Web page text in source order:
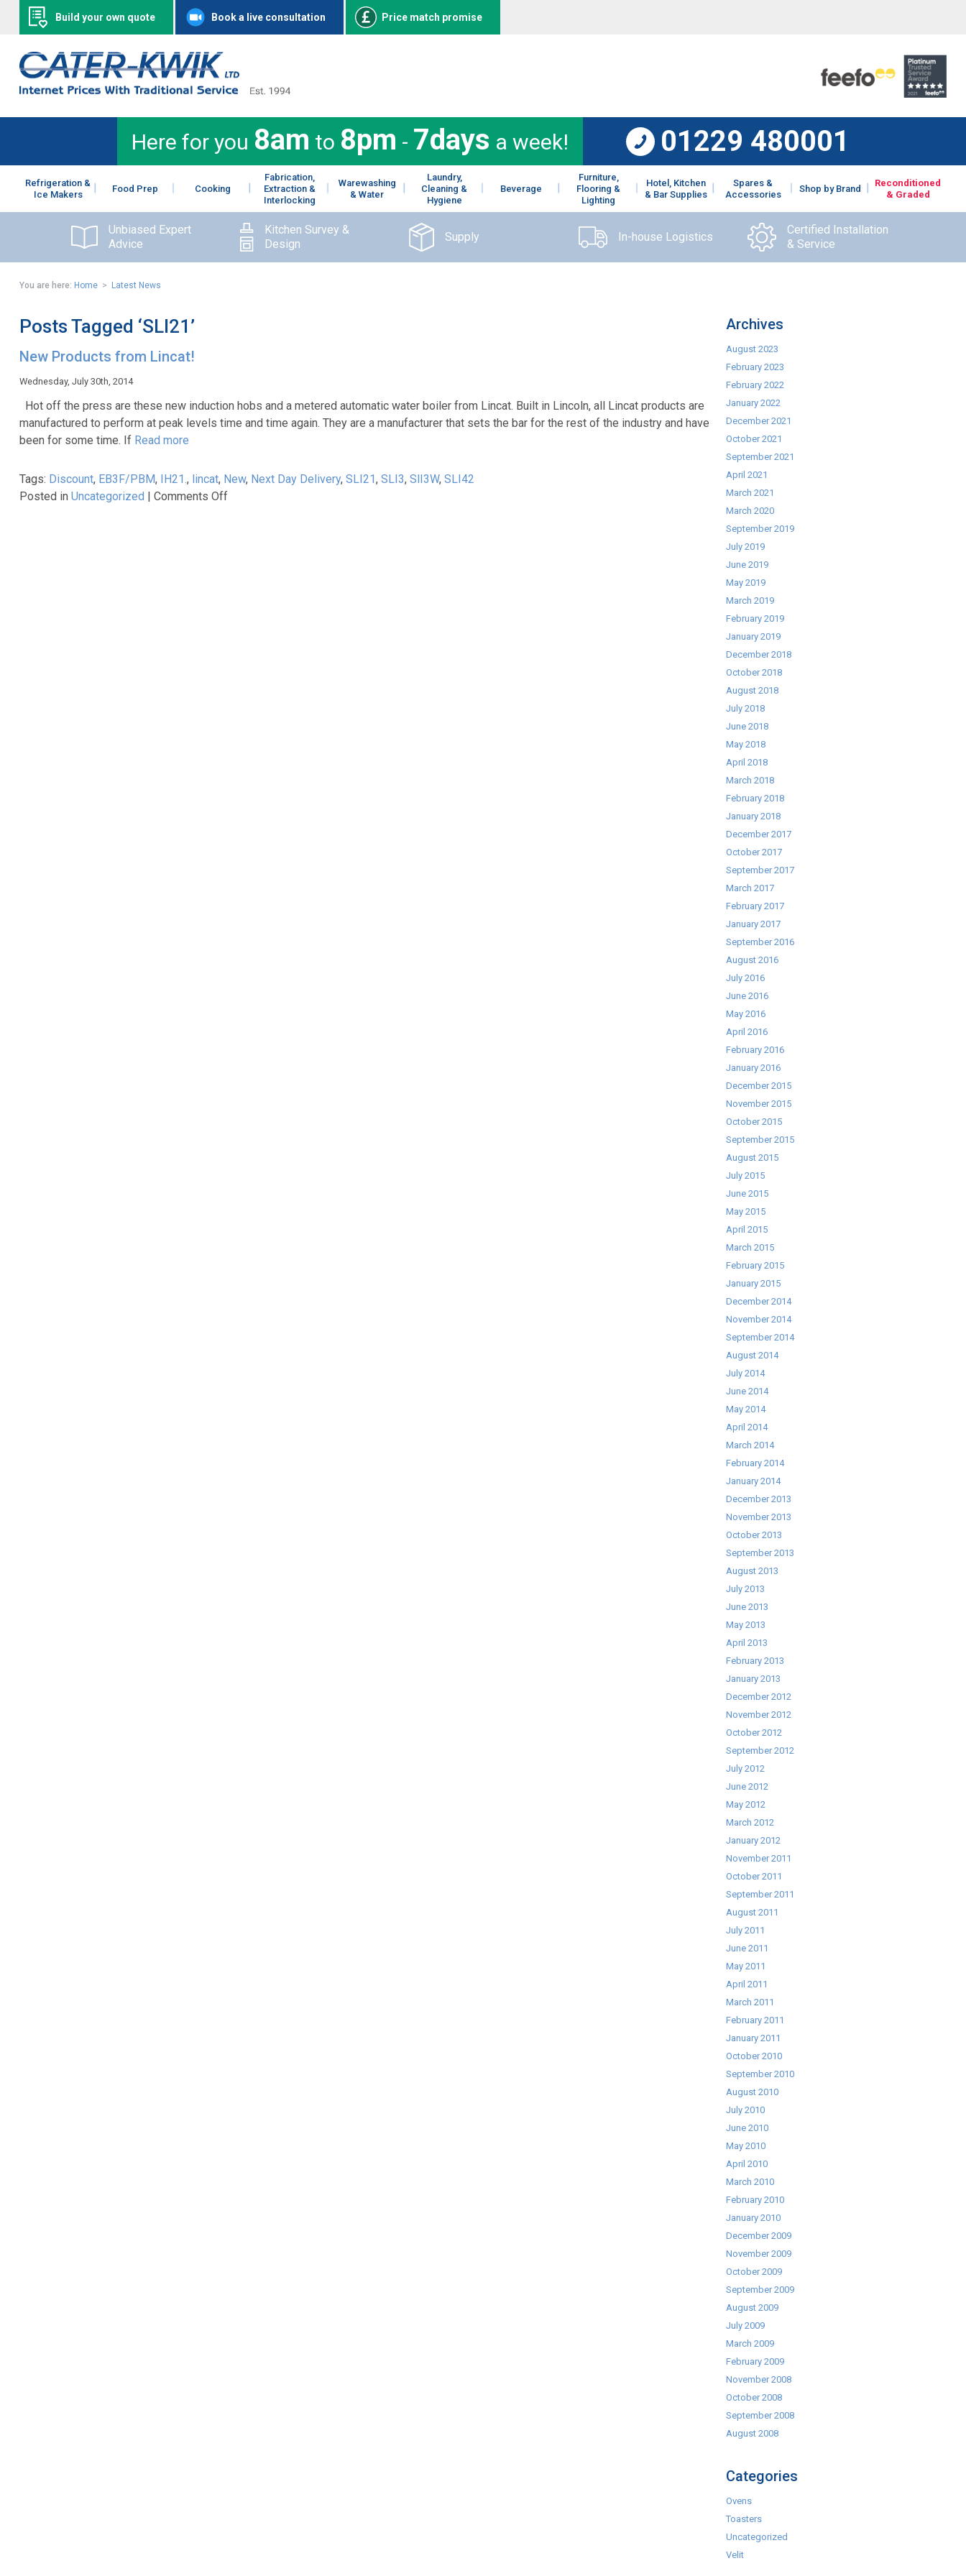
Build your own quote Book a live consultation Price match promise
Here for you 8am to 8pm - 7days a week! 01229 480001
Refrigeration &
Ice Makers
Food Prep Cooking
Fabrication,
Extraction &
Interlocking
Warewashing
& Water
Laundry,
Cleaning &
Hygiene
Beverage
Furniture,
Flooring &
Lighting
Hotel, Kitchen
& Bar Supplies
Spares &
Accessories
Shop by Brand
Reconditioned
& Graded
Unbiased Expert
Advice
Kitchen Survey &
Design
Supply In-house Logistics
Certified Installation
& Service
You are here: Home> Latest News
Posts Tagged ‘SLI21’
New Products from Lincat!
Wednesday, July 30th, 2014
Hot off the press are these new induction hobs and a metered automatic water boiler from Lincat. Built in Lincoln, all Lincat products are
manufactured to perform at peak levels time and time again. They are a manufacturer that sets the bar for the rest of the industry and have
been for some time. If Read more
Tags: Discount, EB3F/PBM, IH21., lincat, New, Next Day Delivery, SLI21, SLI3, SlI3W, SLI42
Posted in Uncategorized | Comments Offon
Archives
August 2023
February 2023
February 2022
January 2022
December 2021
October 2021
September 2021
April 2021
March 2021
March 2020
September 2019
July 2019
June 2019
May 2019
March 2019
February 2019
January 2019
December 2018
October 2018
August 2018
July 2018
June 2018
May 2018
April 2018
March 2018
February 2018
January 2018
December 2017
October 2017
September 2017
March 2017
February 2017
January 2017
September 2016
August 2016
July 2016
June 2016
May 2016
April 2016
February 2016
January 2016
December 2015
November 2015
October 2015
September 2015
August 2015
July 2015
June 2015
May 2015
April 2015
March 2015
February 2015
January 2015
December 2014
November 2014
September 2014
August 2014
July 2014
June 2014
May 2014
April 2014
March 2014
February 2014
January 2014
December 2013
November 2013
October 2013
September 2013
August 2013
July 2013
June 2013
May 2013
April 2013
February 2013
January 2013
December 2012
November 2012
October 2012
September 2012
July 2012
June 2012
May 2012
March 2012
January 2012
November 2011
October 2011
September 2011
August 2011
July 2011
June 2011
May 2011
April 2011
March 2011
February 2011
January 2011
October 2010
September 2010
August 2010
July 2010
June 2010
May 2010
April 2010
March 2010
February 2010
January 2010
December 2009
November 2009
October 2009
September 2009
August 2009
July 2009
March 2009
February 2009
November 2008
October 2008
September 2008
August 2008
Categories
Ovens
Toasters
Uncategorized
Velit